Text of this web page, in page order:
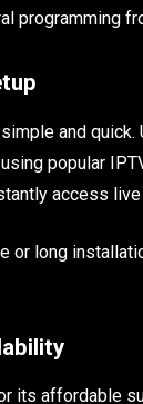
programming
and
popular
access live
or long
its affordable